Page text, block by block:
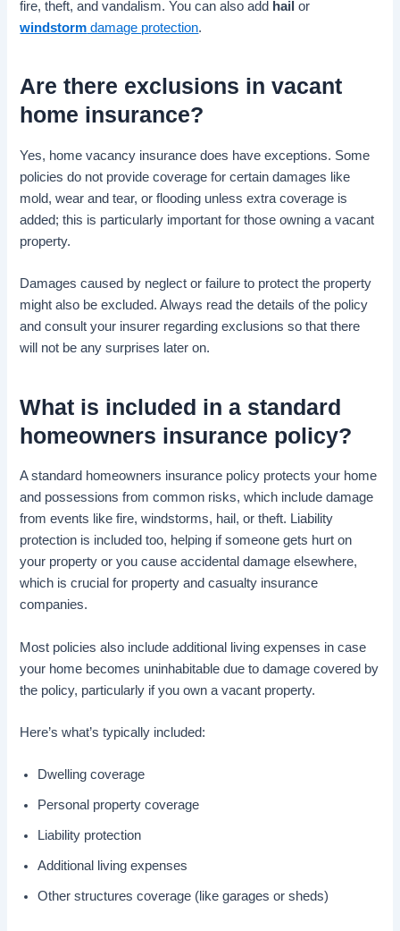
fire, theft, and vandalism. You can also add hail or
windstorm damage protection.
Are there exclusions invacant
home insurance?
Yes, home vacancy insurance does have exceptions. Some
policies do not provide coverage for certain damages like
mold, wear and tear, or flooding unless extra coverage is
added; this is particularly important for those owning a vacant
property.
Damages caused by neglect or failure to protect the property
might also be excluded. Always read the details of the policy
and consult your insurer regarding exclusions so that there
will not be any surprises later on.
What is included in a standard
homeowners insurance policy?
A standard homeowners insurance policy protects your home
and possessions from common risks, which include damage
from events like fire, windstorms, hail, or theft. Liability
protection is included too, helping if someone gets hurt on
your property or you cause accidental damage elsewhere,
which is crucial for property and casualty insurance
companies.
Most policies also include additional living expenses in case
your home becomes uninhabitable due to damage covered by
the policy, particularly if you own a vacant property.
Here’s what’s typically included:
Dwelling coverage
Personal property coverage
Liability protection
Additional living expenses
Other structures coverage (like garages or sheds)